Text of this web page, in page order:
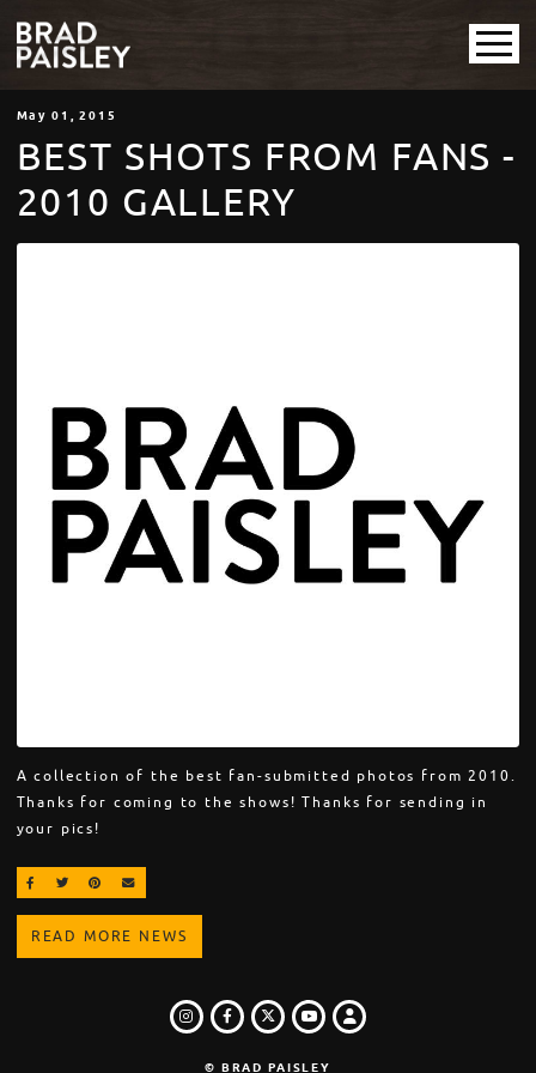
May 01 , 2015
BEST SHOTS FROM FANS -
2010 GALLERY
A collection of the best fan-submitted photos from 2010.
Thanks for coming to the shows! Thanks for sending in
your pics!
SHARE ON FACEBOOK
SHARE ON TWITTER
SHARE ON PINTEREST
EMAIL
READ MORE NEWS
INSTAGRAM
FACEBOOK
TWITTER
YOUTUBE
LOGIN
© BRAD PAISLEY